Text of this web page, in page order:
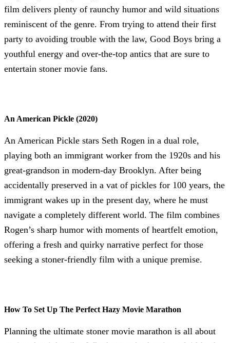
film delivers plenty of raunchy humor and wild situations
reminiscent of the genre. From trying to attend their first
party to avoiding trouble with the law, Good Boys bring a
youthful energy and over-the-top antics that are sure to
entertain stoner movie fans.
An American Pickle (2020)
An American Pickle stars Seth Rogen in a dual role,
playing both an immigrant worker from the 1920s and his
great-grandson in modern-day Brooklyn. After being
accidentally preserved in a vat of pickles for 100 years, the
immigrant wakes up in the present day, where he must
navigate a completely different world. The film combines
Rogen’s sharp humor with moments of heartfelt emotion,
offering a fresh and quirky narrative perfect for those
seeking a stoner-friendly film with a unique premise.
How To Set Up The Perfect Hazy Movie Marathon
Planning the ultimate stoner movie marathon is all about